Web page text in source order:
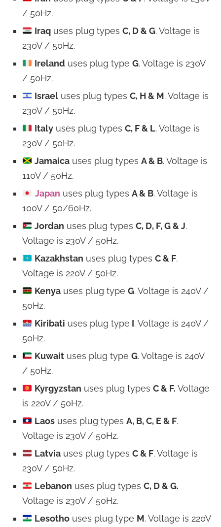
/ 50Hz.
Iraquses plug types C, D & G. Voltage is
230V / 50Hz.
Ireland uses plug type G. Voltage is 230V
/ 50Hz.
Israeluses plug types C, H & M. Voltage is
230V / 50Hz.
Italyuses plug types C, F & L. Voltage is
230V / 50Hz.
Jamaicauses plug types A & B. Voltage is
110V / 50Hz.
Japan uses plug types A & B. Voltage is
100V / 50/60Hz.
Jordan uses plug types C, D, F, G & J.
Voltage is 230V / 50Hz.
Kazakhstan uses plug types C & F.
Voltage is 220V / 50Hz.
Kenyauses plug type G. Voltage is 240V /
50Hz.
Kiribati uses plug type I. Voltage is 240V /
50Hz.
Kuwaituses plug type G. Voltage is 240V
/ 50Hz.
Kyrgyzstan uses plug types C & F. Voltage
is 220V / 50Hz.
Laosuses plug types A, B, C, E & F.
Voltage is 230V / 50Hz.
Latviauses plug types C & F. Voltage is
230V / 50Hz.
Lebanon uses plug types C, D & G.
Voltage is 230V / 50Hz.
Lesothouses plug type M. Voltage is 220V